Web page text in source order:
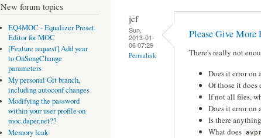
New forum topics
EQ4MOC - Equalizer Preset
Editor for MOC
[Feature request] Add year
to OnSongChange
parameters
My personal Git branch,
including autoconf changes
Modifying the password
within your user profile on
moc.daper.net??
Memory leak
jcf
Sun,
2013-01-
06 07:29
Permalink
Please Give More
There's really not
Does it error on
Of those it does
If not all files,
Does it error on
Is there
What does